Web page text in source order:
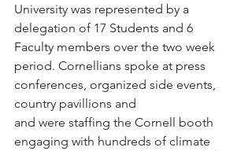
University was represented by a
delegation of 17 Students and 6
Faculty members over the two week
period. Cornellians spoke at press
conferences, organized side events,
country pavillions and
and were staffing the Cornell booth
engaging with hundreds of climate